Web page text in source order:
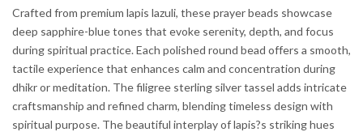
was:
$300.
is:
$225.
Crafted from premium lapis lazuli, these prayer beads showcase
deep sapphire-blue tones that evoke serenity, depth, and focus
during spiritual practice. Each polished round bead offers a smooth,
tactile experience that enhances calm and concentration during
dhikr or meditation. The filigree sterling silver tassel adds intricate
craftsmanship and refined charm, blending timeless design with
spiritual purpose. The beautiful interplay of lapis?s striking hues